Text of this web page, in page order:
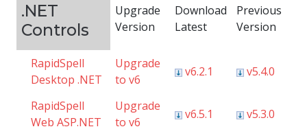
Upgrade
Version
Download
Latest
Previous
Version
.NET
Controls
RapidSpell
Desktop .NET
Upgrade
to v6
v6.2.1 v5.4.0
RapidSpell
Web ASP.NET
Upgrade
to v6
v6.5.1 v5.3.0